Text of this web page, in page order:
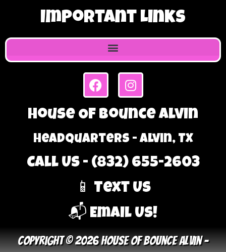
Important Links
House Of Bounce Alvin
Headquarters - Alvin, TX
Call Us - (832) 655-2603
📱 Text Us
📬 Email Us!
Copyright © 2026 House Of Bounce Alvin –